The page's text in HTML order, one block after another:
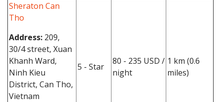
Sheraton Can
Tho
Address: 209,
30/4 street, Xuan
Khanh Ward,
Ninh Kieu
District, Can Tho,
Vietnam
5 - Star
80 - 235 USD /
night
1 km (0.6
miles)